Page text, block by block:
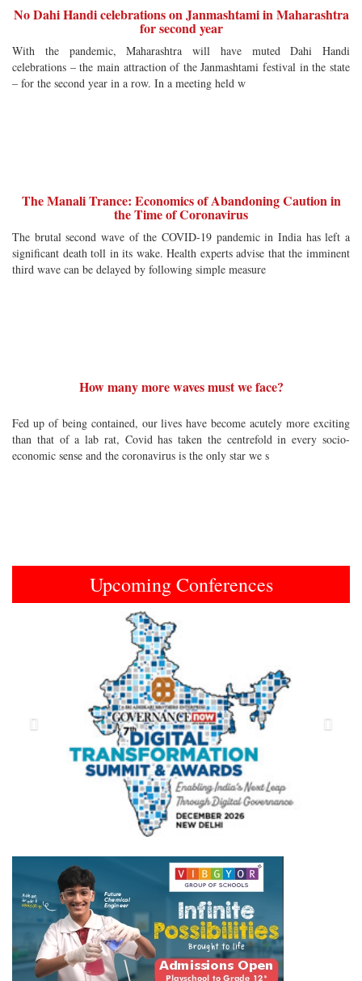
No Dahi Handi celebrations on Janmashtami in Maharashtra
for second year
With the pandemic, Maharashtra will have muted Dahi Handi
celebrations – the main attraction of the Janmashtami festival in the state
– for the second year in a row. In a meeting held w
The Manali Trance: Economics of Abandoning Caution in
the Time of Coronavirus
The brutal second wave of the COVID-19 pandemic in India has left a
significant death toll in its wake. Health experts advise that the imminent
third wave can be delayed by following simple measure
How many more waves must we face?
Fed up of being contained, our lives have become acutely more exciting
than that of a lab rat, Covid has taken the centrefold in every socio-
economic sense and the coronavirus is the only star we s
Upcoming Conferences